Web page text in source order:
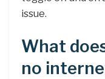
issue.
What
no